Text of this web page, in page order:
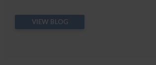
VIEW BLOG